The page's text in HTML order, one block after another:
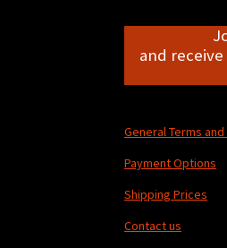
and
General Terms
Payment Options
Shipping Prices
Contact us